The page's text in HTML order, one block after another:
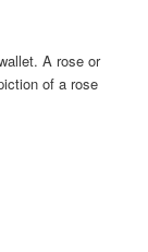
A rose or
of a rose